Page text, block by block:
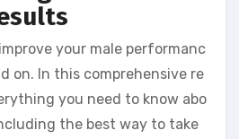
your male performanc
on. In this comprehensive re
you need to know abo
the best way to take